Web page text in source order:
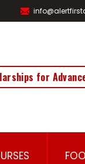
for